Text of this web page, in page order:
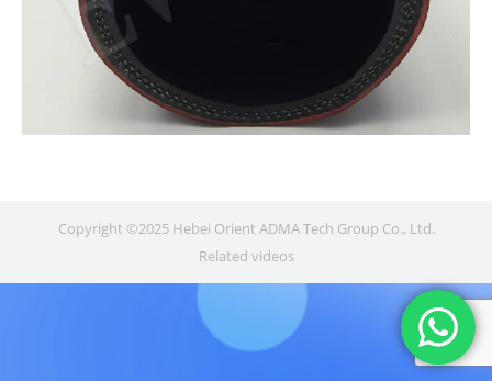
Copyright ©2025 Hebei Orient ADMA Tech Group Co., Ltd.
Related videos